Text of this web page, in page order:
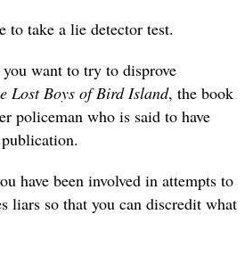
to take a lie detector test.
want to try to disprove
Lost Boys of Bird Island, the book
policeman who is said to have
have been involved in attempts to
liars so that you can discredit what